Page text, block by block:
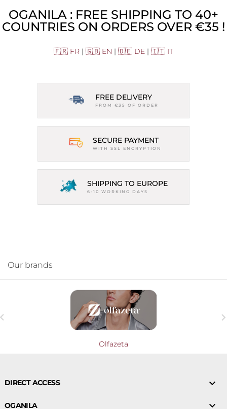
OGANILA : FREE SHIPPING TO 40+
COUNTRIES ON ORDERS OVER €35 !
🇫🇷 FR | 🇬🇧 EN | 🇩🇪 DE | 🇮🇹 IT
FREE DELIVERY
FROM €35 OF ORDER
SECURE PAYMENT
WITH SSL ENCRYPTION
SHIPPING TO EUROPE
6-10 WORKING DAYS
Our brands
Olfazeta
DIRECT ACCESS 
OGANILA 